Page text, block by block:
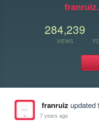
284,239
VIEWS
franruiz updated
7 years ago